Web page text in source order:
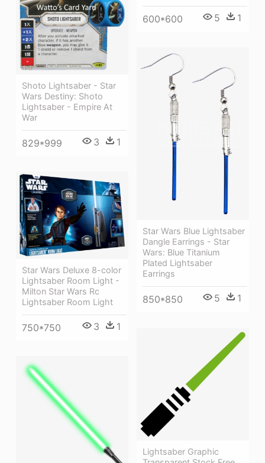
Shoto Lightsaber - Star
Wars Destiny: Shoto
Lightsaber - Empire At
War
829*999 3 1
600*600 5 1
Star Wars Blue Lightsaber
Dangle Earrings - Star
Wars: Blue Titanium
Plated Lightsaber
Earrings
850*850 5 1
Star Wars Deluxe 8-color
Lightsaber Room Light -
Milton Star Wars Rc
Lightsaber Room Light
750*750 3 1
Lightsaber Graphic